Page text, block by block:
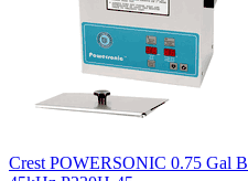
Crest POWERSONIC 0.75 Gal